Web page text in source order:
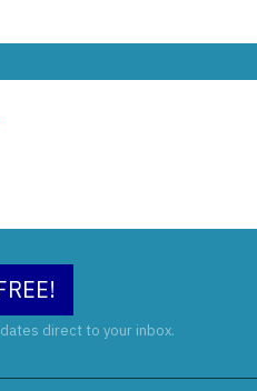
direct to your inbox.